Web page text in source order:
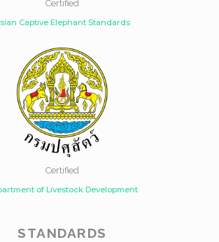
Certified
Captive Elephant Standards
Certified
of Livestock Development
STANDARDS